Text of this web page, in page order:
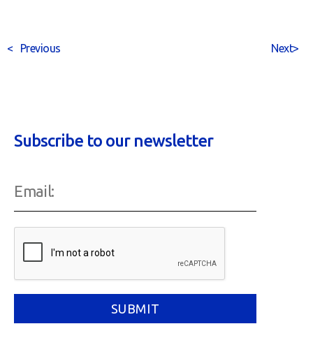
< Previous >
Next
Subscribe to our newsletter